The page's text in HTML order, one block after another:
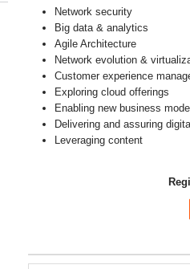
Network security
Big data & analytics
Agile Architecture
Network evolution &
Customer experience
Exploring cloud offerings
Enabling new business
Delivering and assuring
Leveraging content